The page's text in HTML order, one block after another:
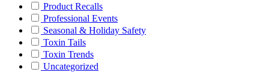
Product Recalls
Professional Events
Seasonal & Holiday Safety
Toxin Tails
Toxin Trends
Uncategorized